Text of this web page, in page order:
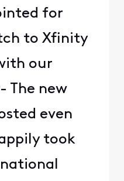
for
to Xfinity
our
The new
even
took